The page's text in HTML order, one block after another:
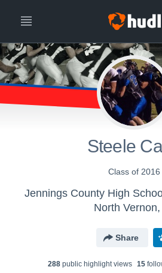
Steele
Class of 2016
Jennings County High
North
Share
288public highlight views 15